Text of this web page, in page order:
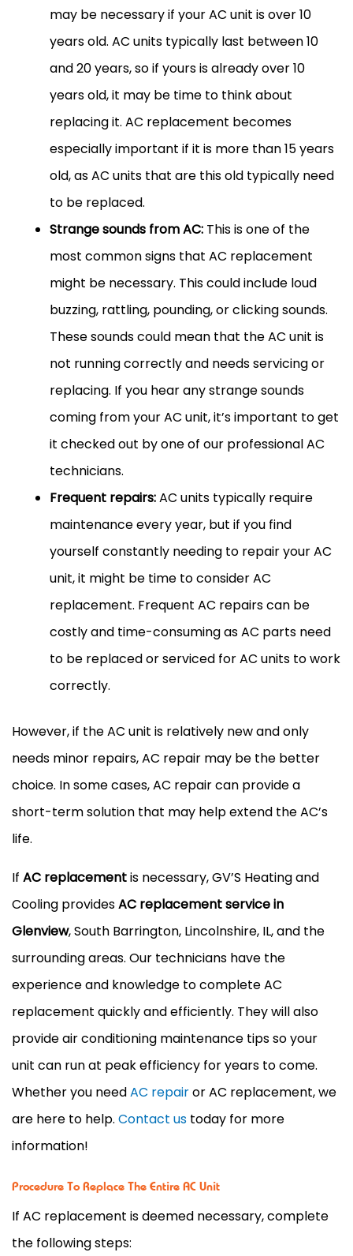
may be necessary if your AC unit is over 10
years old. AC units typically last between 10
and 20 years, so if yours is already over 10
years old, it may be time to think about
replacing it. AC replacement becomes
especially important if it is more than 15 years
old, as AC units that are this old typically need
to be replaced.
Strange sounds from AC: This is one of the
most common signs that AC replacement
might be necessary. This could include loud
buzzing, rattling, pounding, or clicking sounds.
These sounds could mean that the AC unit is
not running correctly and needs servicing or
replacing. If you hear any strange sounds
coming from your AC unit, it’s important to get
it checked out by one of our professional AC
technicians.
Frequent repairs:AC units typically require
maintenance every year, but if you find
yourself constantly needing to repair your AC
unit, it might be time to consider AC
replacement. Frequent AC repairs can be
costly and time-consuming as AC parts need
to be replaced or serviced for AC units to work
correctly.
However, if the AC unit is relatively new and only
needs minor repairs, AC repair may be the better
choice. In some cases, AC repair can provide a
short-term solution that may help extend the AC’s
life.
If AC replacementis necessary, GV’S Heating and
Cooling providesAC replacement service in
Glenview, South Barrington, Lincolnshire, IL, and the
surrounding areas. Our technicians have the
experience and knowledge to complete AC
replacement quickly and efficiently. They will also
provide air conditioning maintenance tips so your
unit can run at peak efficiency for years to come.
Whether you needAC repairor AC replacement, we
are here to help. Contact us today for more
information!
Procedure To Replace The Entire AC Unit
If AC replacement is deemed necessary, complete
the following steps: